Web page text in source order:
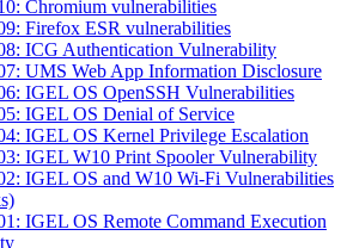
Chromium vulnerabilities
Firefox ESR vulnerabilities
ICG Authentication Vulnerability
UMS Web App Information Disclosure
IGEL OS OpenSSH Vulnerabilities
IGEL OS Denial of Service
IGEL OS Kernel Privilege Escalation
IGEL W10 Print Spooler Vulnerability
IGEL OS and W10 Wi-Fi Vulnerabilities
IGEL OS Remote Command Execution